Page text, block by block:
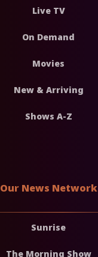
Live TV
On Demand
Movies
New & Arriving
Shows A-Z
Our News Network
Sunrise
The Morning Show